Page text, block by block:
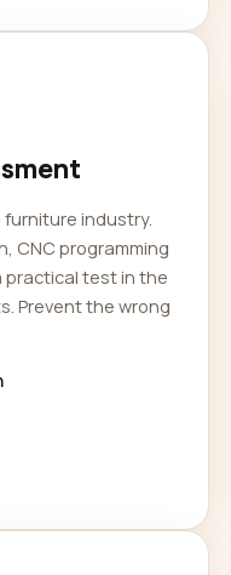
industry.
CNC programming
practical test in the
Prevent the wrong